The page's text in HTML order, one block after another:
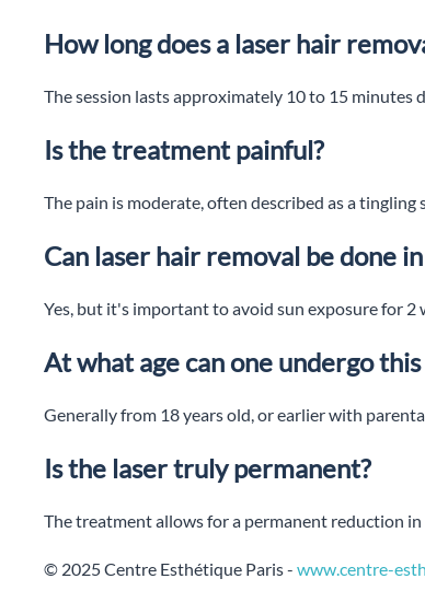
How long does a laser hair
The session lasts approximately 10 to 15 minutes
Is the treatment painful?
The pain is moderate, often described as a
Can laser hair removal be done
Yes, but it's important to avoid sun exposure for 2
At what age can one undergo
Generally from 18 years old, or earlier with
Is the laser truly permanent?
The treatment allows for a permanent reduction
© 2025 Centre Esthétique Paris - www.centre-